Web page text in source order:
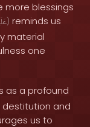
more blessings
) reminds us
material
one
as a profound
destitution and
us to